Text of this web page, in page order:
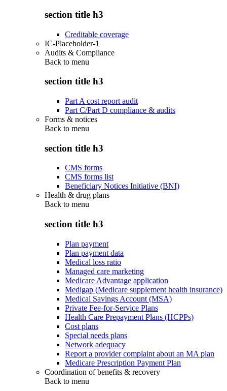
section title h3
Creditable coverage
IC-Placeholder-1
Audits & Compliance
Back to menu
section title h3
Part A cost report audit
Part C/Part D compliance & audits
Forms & notices
Back to menu
section title h3
CMS forms
CMS forms list
Beneficiary Notices Initiative (BNI)
Health & drug plans
Back to menu
section title h3
Plan payment
Plan payment data
Medical loss ratio
Managed care marketing
Medicare Advantage application
Medigap (Medicare supplement health insurance)
Medical Savings Account (MSA)
Private Fee-for-Service Plans
Health Care Prepayment Plans (HCPPs)
Cost plans
Special needs plans
Network adequacy
Report a provider complaint about an MA plan
Medicare Prescription Payment Plan
Coordination of benefits & recovery
Back to menu